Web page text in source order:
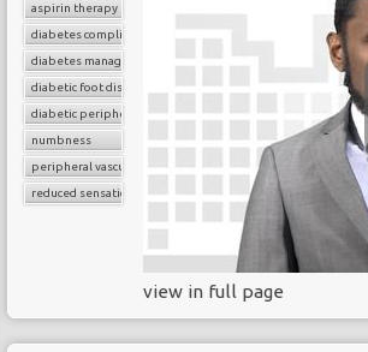
aspirin therapy
diabetes complications
diabetes management
diabetic foot disease
diabetic peripheral neuropathy
numbness
peripheral vascular disease
reduced sensation
view in full page